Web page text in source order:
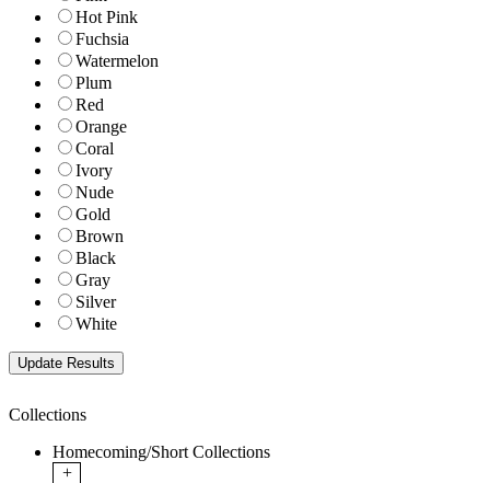
Hot Pink
Fuchsia
Watermelon
Plum
Red
Orange
Coral
Ivory
Nude
Gold
Brown
Black
Gray
Silver
White
Collections
Homecoming/Short Collections
+